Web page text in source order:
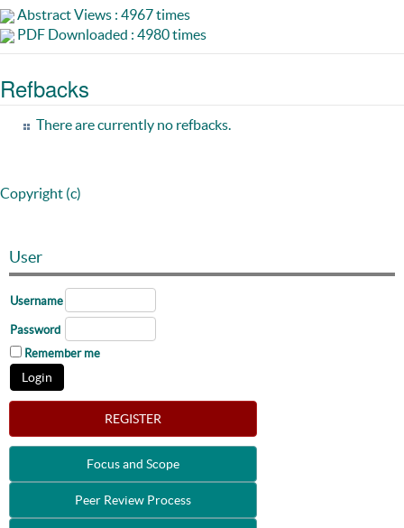
Abstract Views : 4967 times
PDF Downloaded : 4980 times
Refbacks
There are currently no refbacks.
Copyright (c)
User
Username
Password
Remember me
REGISTER
Focus and Scope
Peer Review Process